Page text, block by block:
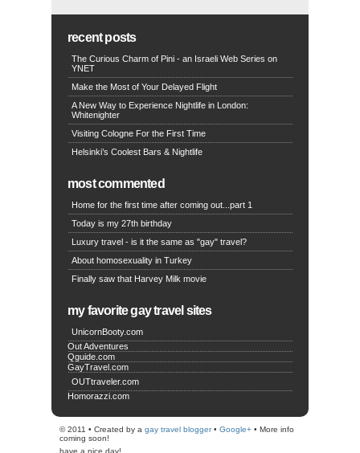
recent posts
The Curious Charm of Pini - an Israeli Web Series on
YNET
Make the Most of Your Delayed Flight
A New Way to Experience Nightlife in London:
Whitenighter
Visiting Cologne For the First Time
Helsinki’s Coolest Bars & Nightlife
most commented
Home for the first time after coming out...part 1
Today is my 27th birthday
Luxury travel - is it the same as "gay" travel?
About homosexuality in Turkey
Finally saw that Harvey Milk movie
my favorite gay travel sites
UnicornBooty.com
Out Adventures
Qguide.com
GayTravel.com
OUTtraveler.com
Homorazzi.com
© 2011 • Created by a gay travel blogger• Google+ • More info
coming soon!
have a nice day!